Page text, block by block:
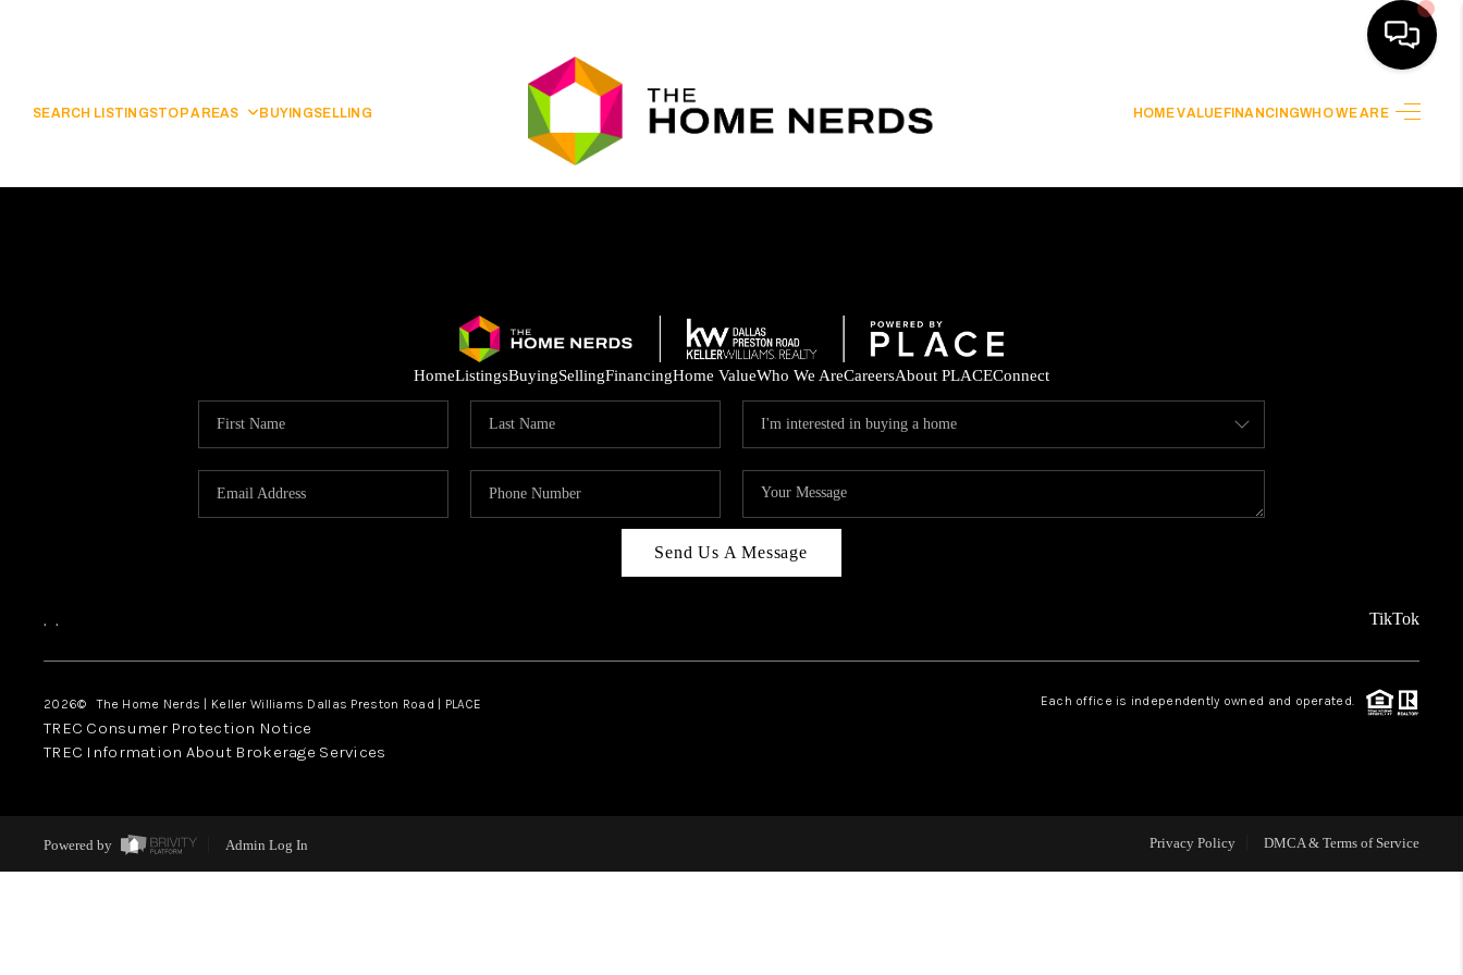
SEARCH LISTINGSTOP AREAS BUYINGSELLING HOME VALUEFINANCINGWHO WE ARE
SELLING
WHO WE ARE
FINANCING
HomeListingsBuyingSellingFinancingHome ValueWho We AreCareersAbout PLACEConnect
Send Us A Message
, , TikTok
2026© The Home Nerds | Keller Williams Dallas Preston Road | PLACE Each office is independently owned and operated.
TREC Consumer Protection Notice
TREC Information About Brokerage Services
Powered by Admin Log In Privacy Policy DMCA & Terms of Service